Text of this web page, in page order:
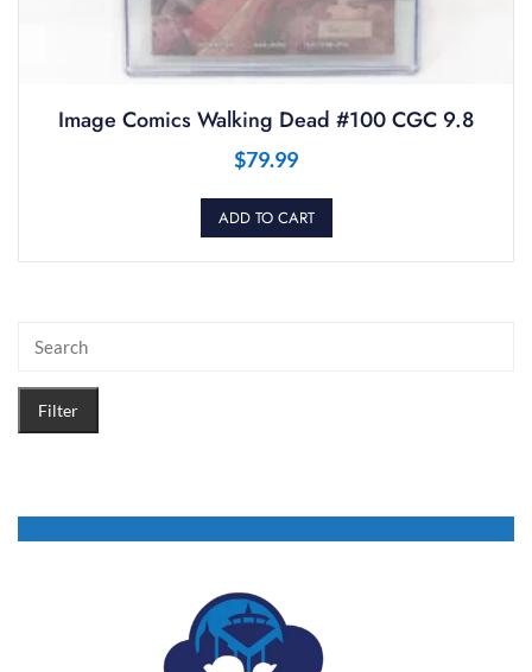
Image Comics Walking Dead #100 CGC 9.8
$79.99
ADD TO CART
Filter